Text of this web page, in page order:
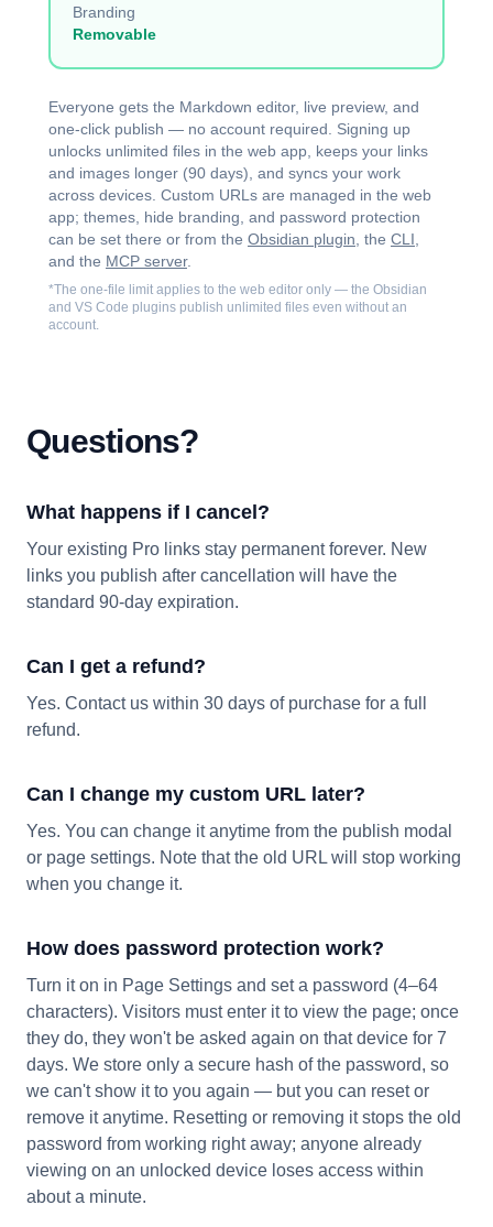
Branding
Removable
Everyone gets the Markdown editor, live preview, and
one-click publish — no account required. Signing up
unlocks unlimited files in the web app, keeps your links
and images longer (90 days), and syncs your work
across devices. Custom URLs are managed in the web
app; themes, hide branding, and password protection
can be set there or from the Obsidian plugin , the CLI
and the MCP server.
*The one-file limit applies to the web editor only — the Obsidian
and VS Code plugins publish unlimited files even without an
account.
Questions?
What happens if I cancel?
Your existing Pro links stay permanent forever. New
links you publish after cancellation will have the
standard 90-day expiration.
Can I get a refund?
Yes. Contact us within 30 days of purchase for a full
refund.
Can I change my custom URL later?
Yes. You can change it anytime from the publish modal
or page settings. Note that the old URL will stop working
when you change it.
How does password protection work?
Turn it on in Page Settings and set a password (4–64
characters). Visitors must enter it to view the page; once
they do, they won't be asked again on that device for 7
days. We store only a secure hash of the password, so
we can't show it to you again — but you can reset or
remove it anytime. Resetting or removing it stops the old
password from working right away; anyone already
viewing on an unlocked device loses access within
about a minute.